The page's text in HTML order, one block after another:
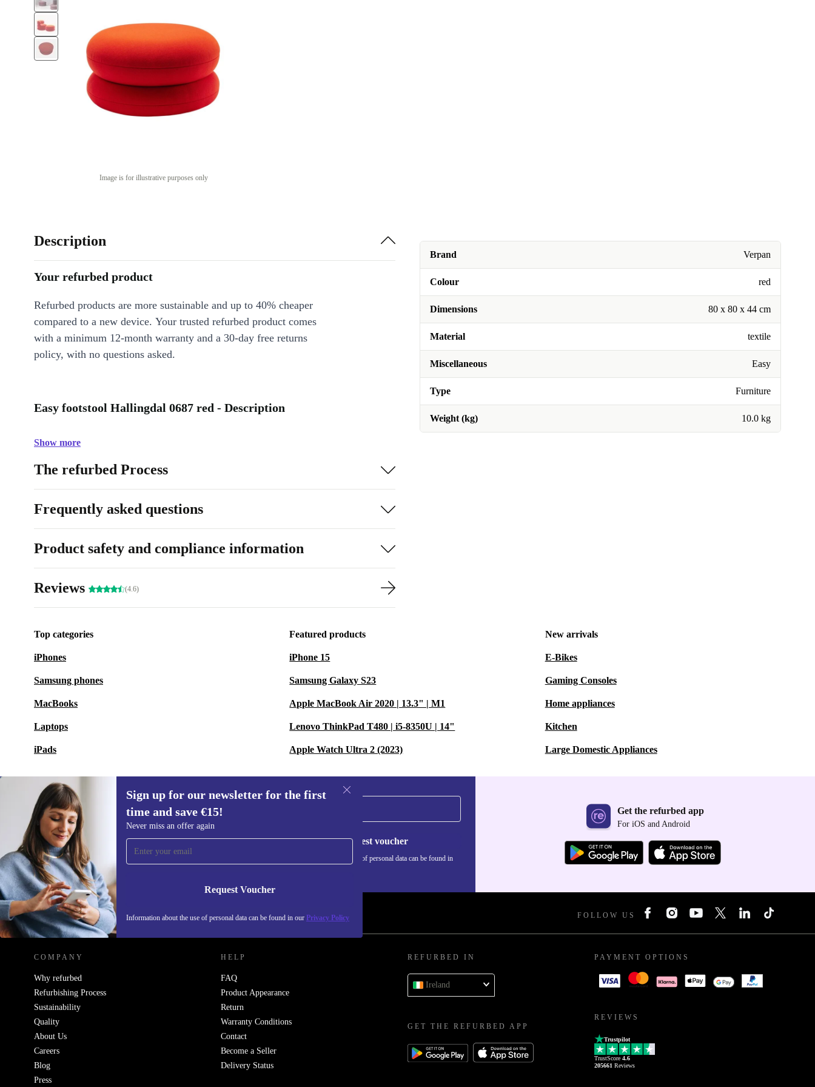
Image is for illustrative purposes only
Brand Verpan
Colour red
Dimensions 80 x 80 x 44 cm
Material textile
Miscellaneous Easy
Type Furniture
Weight (kg) 10.0 kg
Description
Your refurbed product
Refurbed products are more sustainable and up to 40% cheaper
compared to a new device. Your trusted refurbed product comes
with a minimum 12-month warranty and a 30-day free returns
policy, with no questions asked.
Easy footstool Hallingdal 0687 red - Description
Show more
The refurbed Process
Frequently asked questions
Product safety and compliance information
Reviews (4.6)
Top categories
iPhones
Samsung phones
MacBooks
Laptops
iPads
Featured products
iPhone 15
Samsung Galaxy S23
Apple MacBook Air 2020 | 13.3" | M1
Lenovo ThinkPad T480 | i5-8350U | 14"
Apple Watch Ultra 2 (2023)
New arrivals
E-Bikes
Gaming Consoles
Home appliances
Kitchen
Large Domestic Appliances
Sign up for our newsletter for the first
time and save €15!
Never miss an offer again
Request Voucher
Information about the use of personal data can be found in our Privacy Policy
Sign up for our newsletter for the first
time and save €15!
Never miss an offer again.
Request voucher
Information about the use of personal data can be found in
Get the refurbed app
For iOS and Android
REFURBED IRELAND - RETHINK NEW. FOLLOW US
COMPANY
Why refurbed
Refurbishing Process
Sustainability
Quality
About Us
Careers
Blog
Press
HELP
FAQ
Product Appearance
Return
Warranty Conditions
Contact
Become a Seller
Delivery Status
REFURBED IN
Ireland
GET THE REFURBED APP
PAYMENT OPTIONS
REVIEWS
Trustpilot
TrustScore 4.6
205661 Reviews